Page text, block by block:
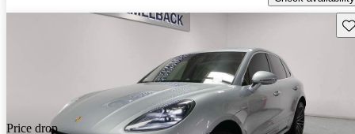
Price drop